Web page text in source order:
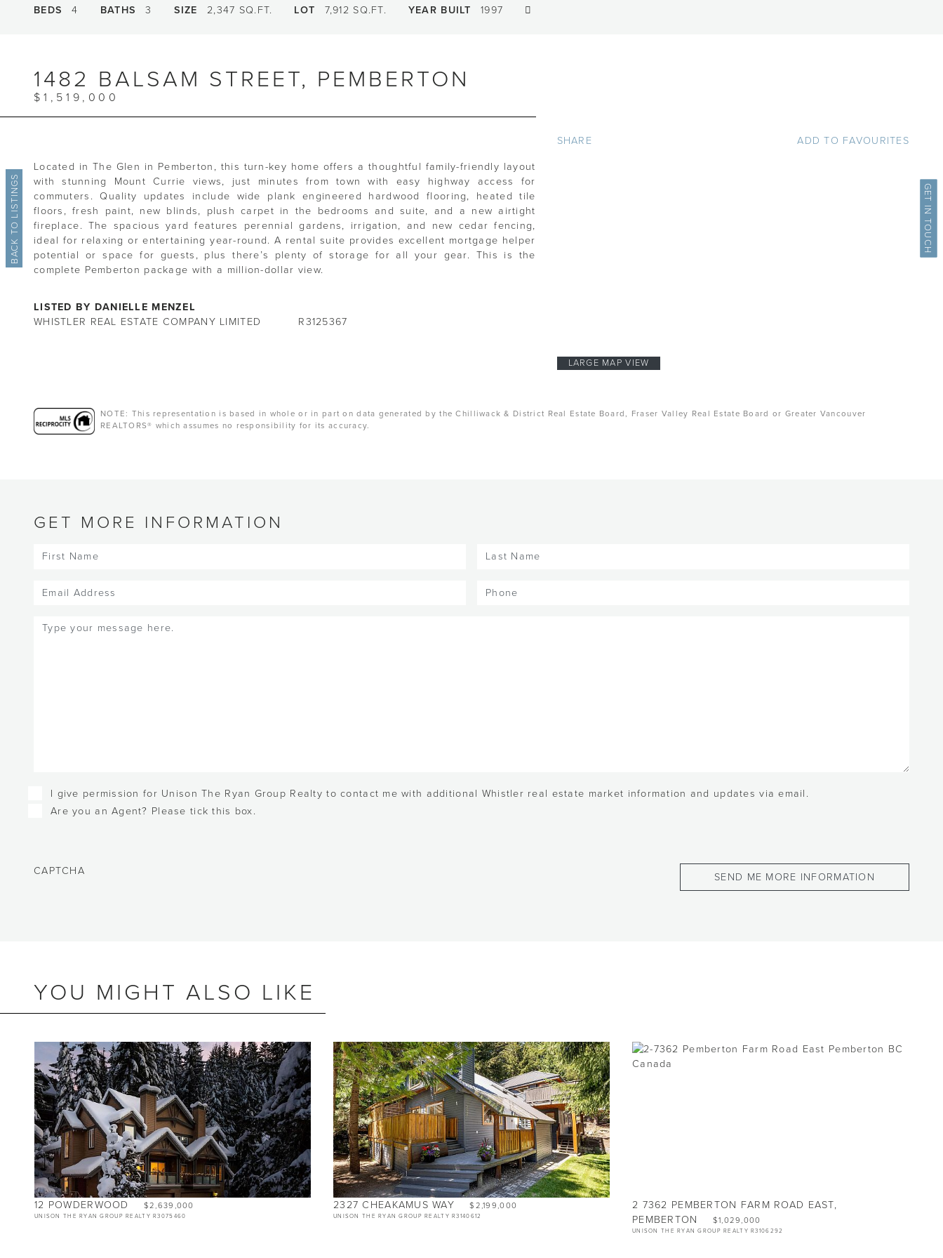
BEDS 4 BATHS 3 SIZE 2,347 SQ.FT. LOT 7,912 SQ.FT. YEAR BUILT 1997
BACK TO LISTINGS GET IN TOUCH
1482 BALSAM STREET, PEMBERTON
$1,519,000
Located in The Glen in Pemberton, this turn-key home offers a thoughtful family-friendly layout
with stunning Mount Currie views, just minutes from town with easy highway access for
commuters. Quality updates include wide plank engineered hardwood flooring, heated tile
floors, fresh paint, new blinds, plush carpet in the bedrooms and suite, and a new airtight
fireplace. The spacious yard features perennial gardens, irrigation, and new cedar fencing,
ideal for relaxing or entertaining year-round. A rental suite provides excellent mortgage helper
potential or space for guests, plus there’s plenty of storage for all your gear. This is the
complete Pemberton package with a million-dollar view.
LISTED BY DANIELLE MENZEL
WHISTLER REAL ESTATE COMPANY LIMITED
R3125367
SHARE ADD TO FAVOURITES
LARGE MAP VIEW
NOTE: This representation is based in whole or in part on data generated by the Chilliwack & District Real Estate Board, Fraser Valley Real Estate Board or Greater Vancouver
REALTORS® which assumes no responsibility for its accuracy.
GET MORE INFORMATION
First
Last
Email
(Required) Phone
Message
Checkboxes
I give permission for Unison The Ryan Group Realty to contact me with additional Whistler real estate market information and updates via email.
Are you an Agent? Please tick this box.
CAPTCHA
YOU MIGHT ALSO LIKE
12 POWDERWOOD $2,639,000
UNISON THE RYAN GROUP REALTY R3075460
BEDS5.5
BATHS4
SIZE2,475 SQ.FT.
2327 CHEAKAMUS WAY $2,199,000
UNISON THE RYAN GROUP REALTY R3140612
BEDS3
BATHS2.5
SIZE1,400 SQ.FT.
2 7362 PEMBERTON FARM ROAD EAST,
PEMBERTON
$1,029,000
UNISON THE RYAN GROUP REALTY R3106292